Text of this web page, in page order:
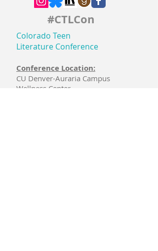
#CTLCon
Colorado Teen
Literature Conference
Conference Location:
CU Denver-Auraria Campus
Wellness Center